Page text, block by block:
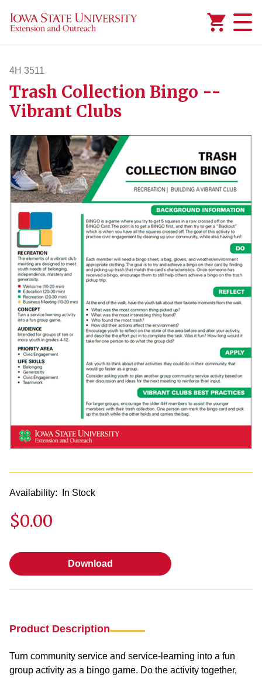
4H 3511
4h3511
Trash Collection Bingo --
Vibrant Clubs
Availability: In Stock
$0.00
Download
Product Description
Turn community service and service-learning into a fun
group activity as a bingo game. Do the activity together,